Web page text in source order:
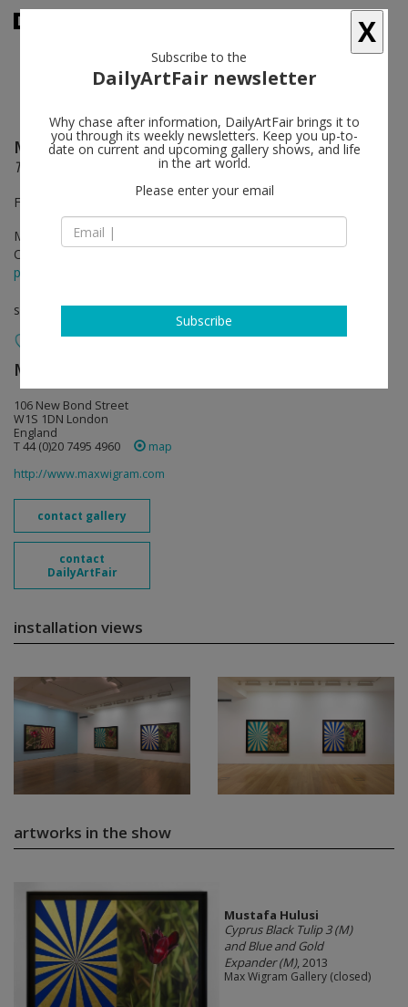
Mustafa Hulusi follow
The Golden Age
Front Gallery
Mar 15 - May 02, 2013
Opening on Mar 14, 2013 - 6.30pm
press release
solo show
Max Wigram Gallery (closed)
106 New Bond Street
W1S 1DN London
England
T 44 (0)20 7495 4960
map
http://www.maxwigram.com
contact gallery
contact
DailyArtFair
installation views
artworks in the show
Mustafa Hulusi
Cyprus Black Tulip 3 (M)
and Blue and Gold
Expander (M), 2013
Max Wigram Gallery (closed)
X
Subscribe to the
DailyArtFair newsletter
Why chase after information, DailyArtFair brings it to
you through its weekly newsletters. Keep you up-to-
date on current and upcoming gallery shows, and life
in the art world.
Please enter your email
Subscribe